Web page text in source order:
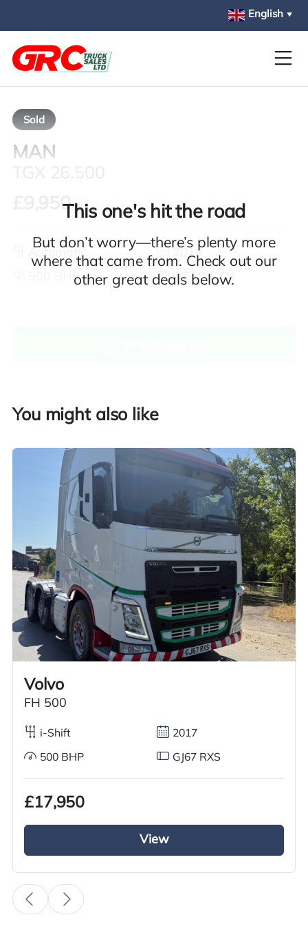
English ▼
Overview
Overview
GRC Truck Sales is offering an outstanding used
MAN Tractor Unit: the 2018 MAN TGX 500 with a
6×2 mid lift axle. This vehicle features a powerful
deflector kit. The cab is equipped with a sleeper
area, air conditioning, sun roof, overnight heater,
Sold
MAN
£9,950
Automatic
2018
500 BHP
DG18 CXN
Finance and part exchange available
Part exchange
Explore finance options
UK customers only. Contact us for more information.
Worldwide shipping quotations available upon request.
Call us on+44 7936 903235for our best price.
This one's hit the road
But don’t worry—there’s plenty more
where that came from. Check out our
other great deals below.
You might also like
Volvo
FH 500
i-Shift 2017
500 BHP GJ67 RXS
£17,950
View